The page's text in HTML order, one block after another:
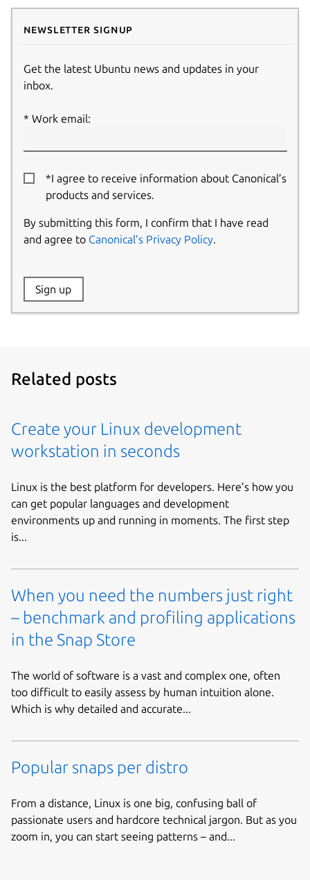
Newsletter signup
Get the latest Ubuntu news and updates in your
inbox.
Work email:
*I agree to receive information about Canonical’s
products and services.
By submitting this form, I confirm that I have read
and agree to Canonical’s Privacy Policy.
Website:
Sign up
Related posts
Create your Linux development
workstation in seconds
Linux is the best platform for developers. Here’s how you
can get popular languages and development
environments up and running in moments. The first step
is...
When you need the numbers just right
– benchmark and profiling applications
in the Snap Store
The world of software is a vast and complex one, often
too difficult to easily assess by human intuition alone.
Which is why detailed and accurate...
Popular snaps per distro
From a distance, Linux is one big, confusing ball of
passionate users and hardcore technical jargon. But as you
zoom in, you can start seeing patterns – and...